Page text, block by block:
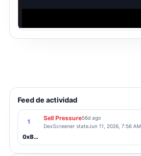
Feed de actividad
1
Sell Pressure56d ago
DexScreener stateJun 11, 2026, 7:56 AM
0xBc47...6605